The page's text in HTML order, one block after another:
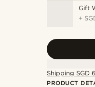
Gift
+
Shipping SGD
PRODUCT